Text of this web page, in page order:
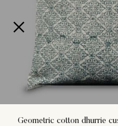
Geometric cotton dhurrie